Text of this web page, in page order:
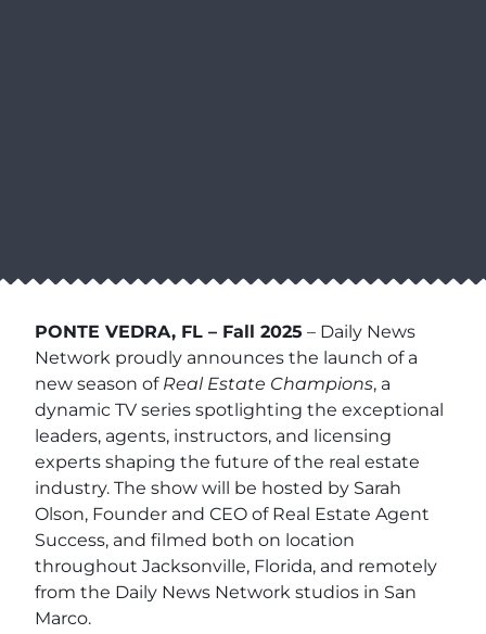
PONTE VEDRA, FL – Fall 2025 – Daily News
Network proudly announces the launch of a
new season of Real Estate Champions, a
dynamic TV series spotlighting the exceptional
leaders, agents, instructors, and licensing
experts shaping the future of the real estate
industry. The show will be hosted by Sarah
Olson, Founder and CEO of Real Estate Agent
Success, and filmed both on location
throughout Jacksonville, Florida, and remotely
from the Daily News Network studios in San
Marco.